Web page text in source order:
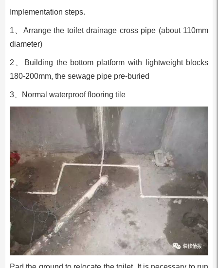
Implementation steps.
1、Arrange the toilet drainage cross pipe (about 110mm
diameter)
2、Building the bottom platform with lightweight blocks
180-200mm, the sewage pipe pre-buried
3、Normal waterproof flooring tile